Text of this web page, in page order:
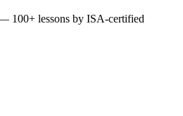
100+ lessons by ISA-certified